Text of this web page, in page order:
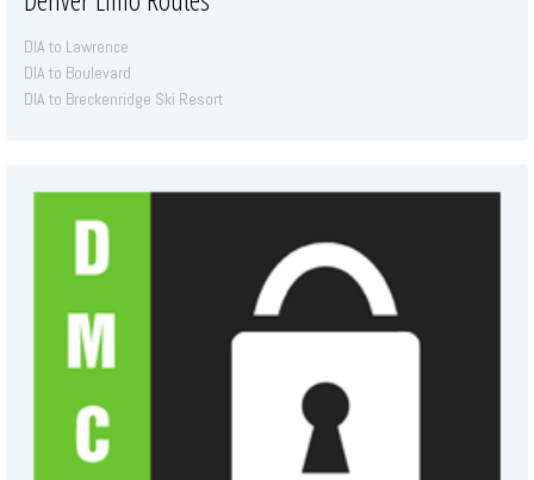
DIA to Lawrence
DIA to Boulevard
DIA to Breckenridge Ski Resort